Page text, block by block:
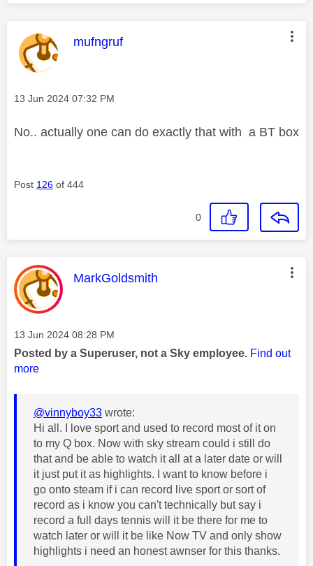
This message was authored by:
mufngruf
Message posted on
‎13 Jun 2024 07:32 PM
No.. actually one can do exactly that with a BT box
Post 126 of 444
0
This message was authored by:
MarkGoldsmith
Message posted on
‎13 Jun 2024 08:28 PM
Posted by a Superuser, not a Sky employee. Find out
more
@vinnyboy33 wrote:
Hi all. I love sport and used to record most of it on
to my Q box. Now with sky stream could i still do
that and be able to watch it all at a later date or will
it just put it as highlights. I want to know before i
go onto steam if i can record live sport or sort of
record as i know you can't technically but say i
record a full days tennis will it be there for me to
watch later or will it be like Now TV and only show
highlights i need an honest awnser for this thanks.